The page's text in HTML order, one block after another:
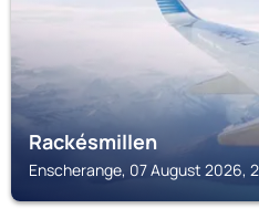
Rackésmillen
Enscherange, 07 August 2026,